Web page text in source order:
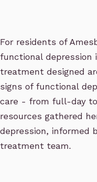
For residents of
functional depression
treatment designed
signs of functional
care - from full-day
resources gathered
depression, informed
treatment team.